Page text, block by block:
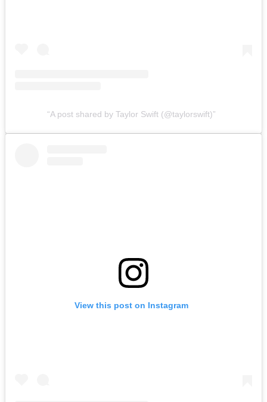
A post shared by Taylor Swift (@taylorswift)
View this post on Instagram